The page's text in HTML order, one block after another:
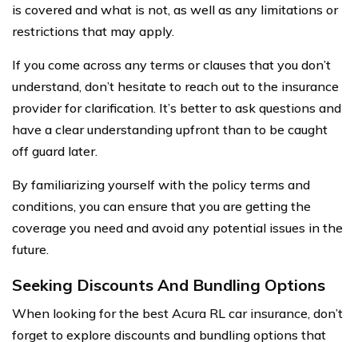
is covered and what is not, as well as any limitations or
restrictions that may apply.
If you come across any terms or clauses that you don’t
understand, don’t hesitate to reach out to the insurance
provider for clarification. It’s better to ask questions and
have a clear understanding upfront than to be caught
off guard later.
By familiarizing yourself with the policy terms and
conditions, you can ensure that you are getting the
coverage you need and avoid any potential issues in the
future.
Seeking Discounts And Bundling Options
When looking for the best Acura RL car insurance, don’t
forget to explore discounts and bundling options that